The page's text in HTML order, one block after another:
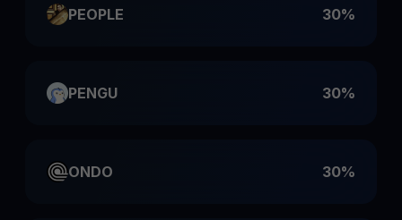
PEOPLE 30%
PENGU 30%
ONDO 30%